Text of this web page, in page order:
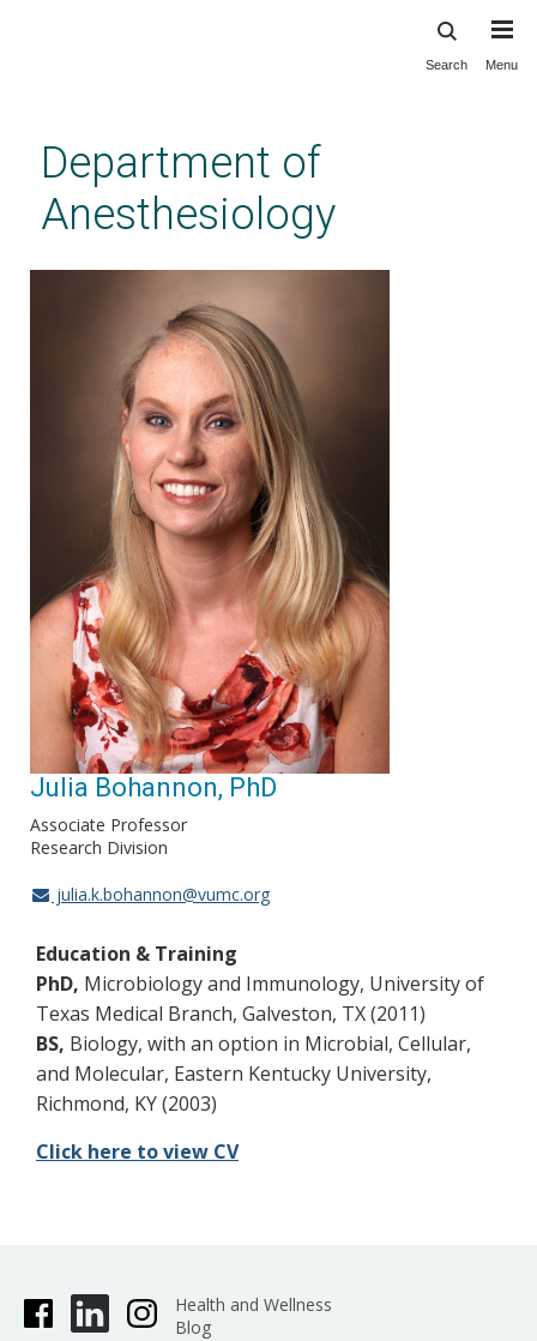
content
Search Menu
Department of
Anesthesiology
Julia Bohannon, PhD
Associate Professor
Research Division
julia.k.bohannon@vumc.org
Education & Training
PhD, Microbiology and Immunology, University of
Texas Medical Branch, Galveston, TX (2011)
BS, Biology, with an option in Microbial, Cellular,
and Molecular, Eastern Kentucky University,
Richmond, KY (2003)
Click here to view CV
Health and Wellness
Blog